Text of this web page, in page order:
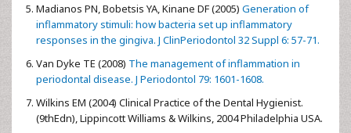
Madianos PN, Bobetsis YA, Kinane DF (2005) Generation of
inflammatory stimuli: how bacteria set up inflammatory
responses in the gingiva. J ClinPeriodontol 32 Suppl 6: 57-71.
Van Dyke TE (2008) The management of inflammation in
periodontal disease. J Periodontol 79: 1601-1608.
Wilkins EM (2004) Clinical Practice of the Dental Hygienist.
(9thEdn), Lippincott Williams & Wilkins, 2004 Philadelphia USA.